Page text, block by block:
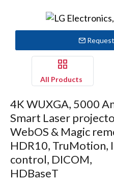
All Products
4K WUXGA, 5000
Smart Laser
WebOS & Magic
HDR10, TruMotion,
control, DICOM,
HDBaseT